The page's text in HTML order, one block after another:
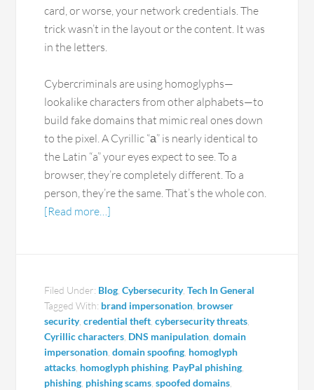
card, or worse, your network credentials. The
trick wasn’t in the layout or the content. It was
in the letters.
Cybercriminals are using homoglyphs—
lookalike characters from other alphabets—to
build fake domains that mimic real ones down
to the pixel. A Cyrillic “а” is nearly identical to
the Latin “a” your eyes expect to see. To a
browser, they’re completely different. To a
person, they’re the same. That’s the whole con.
[Read more…]
Filed Under: Blog ,Cybersecurity,Tech In General
Tagged With: brand impersonation browser
security,credential theft ,cybersecurity threats
Cyrillic characters DNS manipulation ,domain
impersonation ,domain spoofing homoglyph
attacks homoglyph phishing PayPal phishing
phishing phishing scams ,spoofed domains